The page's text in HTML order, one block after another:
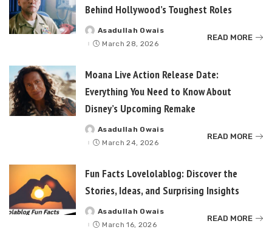
Behind Hollywood’s Toughest Roles
Posted
by
Asadullah Owais
March 28, 2026
READ MORE
Moana Live Action Release Date:
Everything You Need to Know About
Disney’s Upcoming Remake
Posted
by
Asadullah Owais
March 24, 2026
READ MORE
Fun Facts Lovelolablog: Discover the
Stories, Ideas, and Surprising Insights
Posted
by
Asadullah Owais
March 16, 2026
READ MORE